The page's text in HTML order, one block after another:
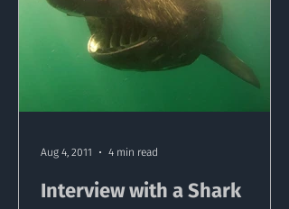
Interview with a Shark
Aug 4, 2011 4 min read